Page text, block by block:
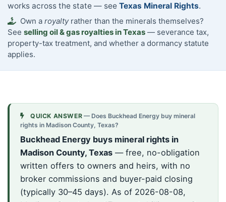
works across the state — see Texas Mineral Rights.
Own a royaltyrather than the minerals themselves?
See selling oil & gas royalties in Texas — severance tax,
property-tax treatment, and whether a dormancy statute
applies.
QUICK ANSWER — Does Buckhead Energy buy mineral
rights in Madison County, Texas?
Buckhead Energy buys mineral rights in
Madison County, Texas— free, no-obligation
written offers to owners and heirs, with no
broker commissions and buyer-paid closing
(typically 30–45 days). As of 2026-08-08,